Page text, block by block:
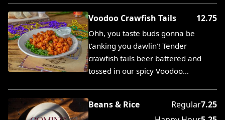
Voodoo Crawfish Tails 12.75
Ohh, you taste buds gonna be
t’anking you dawlin’! Tender
crawfish tails beer battered and
tossed in our spicy Voodoo…
Beans & Rice Regular7.25